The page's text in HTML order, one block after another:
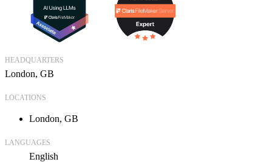
HEADQUARTERS
London, GB
LOCATIONS
London, GB
LANGUAGES
English